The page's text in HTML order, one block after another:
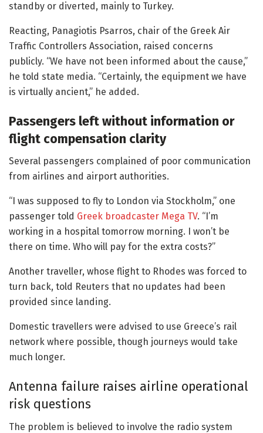
standby or diverted, mainly to Turkey.
Reacting, Panagiotis Psarros, chair of the Greek Air
Traffic Controllers Association, raised concerns
publicly. “We have not been informed about the cause,”
he told state media. “Certainly, the equipment we have
is virtually ancient,” he added.
Passengers left without information or
flight compensation clarity
Several passengers complained of poor communication
from airlines and airport authorities.
“I was supposed to fly to London via Stockholm,” one
passenger told Greek broadcaster Mega TV. “I’m
working in a hospital tomorrow morning. I won’t be
there on time. Who will pay for the extra costs?”
Another traveller, whose flight to Rhodes was forced to
turn back, told Reuters that no updates had been
provided since landing.
Domestic travellers were advised to use Greece’s rail
network where possible, though journeys would take
much longer.
Antenna failure raises airline operational
risk questions
The problem is believed to involve the radio system